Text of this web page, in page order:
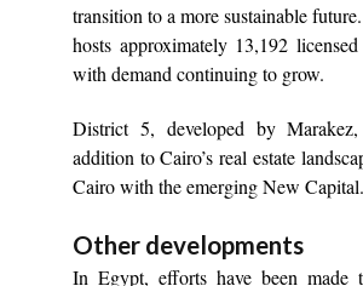
transition to a more sustainable
hosts approximately 13,192
with demand continuing to grow.
District 5, developed by
addition to Cairo’s real estate
Cairo with the emerging New Capital.
Other developments
In Egypt, efforts have been made